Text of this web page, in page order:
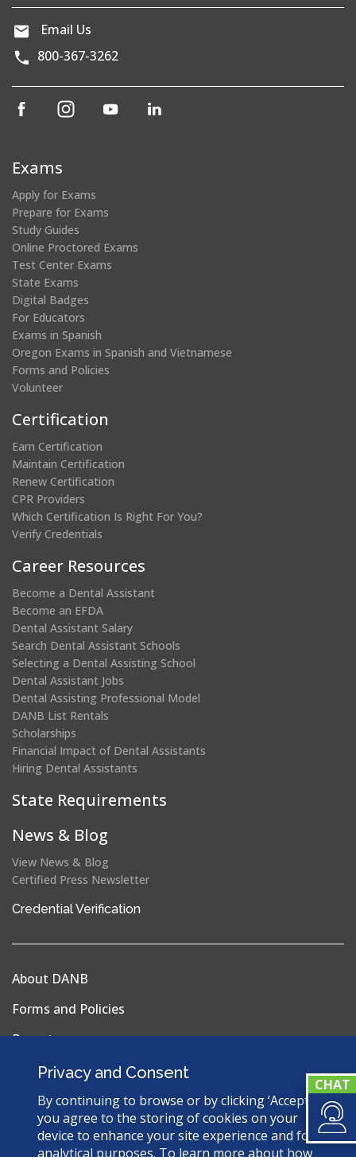
Privacy and Consent
By continuing to browse or by clicking ‘Accept’,
you agree to the storing of cookies on your
device to enhance your site experience and for
analytical purposes. To learn more about how
Email Us
800-367-3262
(opens
window)
(opens
(opens
Exams
Apply for Exams
Prepare for Exams
Study Guides
Online Proctored Exams
Test Center Exams
State Exams
Digital Badges
For Educators
Exams in Spanish
Oregon Exams in Spanish and Vietnamese
Forms and Policies
Volunteer
Certification
Earn Certification
Maintain Certification
Renew Certification
CPR Providers
Which Certification Is Right For You?
Verify Credentials
Career Resources
Become a Dental Assistant
Become an EFDA
Dental Assistant Salary
Search Dental Assistant Schools
Selecting a Dental Assisting School
Dental Assistant Jobs
Dental Assisting Professional Model
DANB List Rentals
Scholarships
Financial Impact of Dental Assistants
Hiring Dental Assistants
State Requirements
News & Blog
View News & Blog
Certified Press Newsletter
Credential Verification
a
About DANB
Forms and Policies
Reports
Privacy Policy
Terms & Conditions
Sitemap